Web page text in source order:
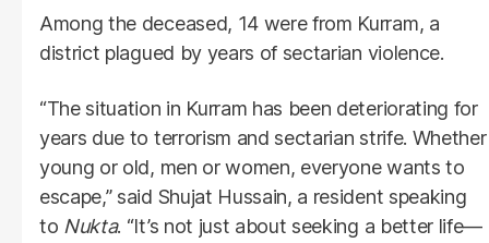
Among the deceased, 14 were from Kurram, a
district plagued by years of sectarian violence.
“The situation in Kurram has been deteriorating for
years due to terrorism and sectarian strife. Whether
young or old, men or women, everyone wants to
escape,” said Shujat Hussain, a resident speaking
to Nukta. “It’s not just about seeking a better life—